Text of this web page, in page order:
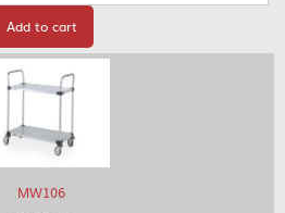
Add to cart
MW106